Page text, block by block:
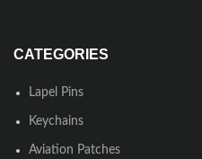
CATEGORIES
Lapel Pins
Keychains
Aviation Patches